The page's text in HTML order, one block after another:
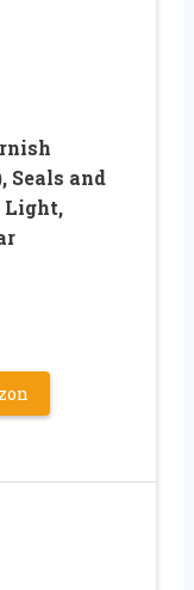
Seals and
Light,